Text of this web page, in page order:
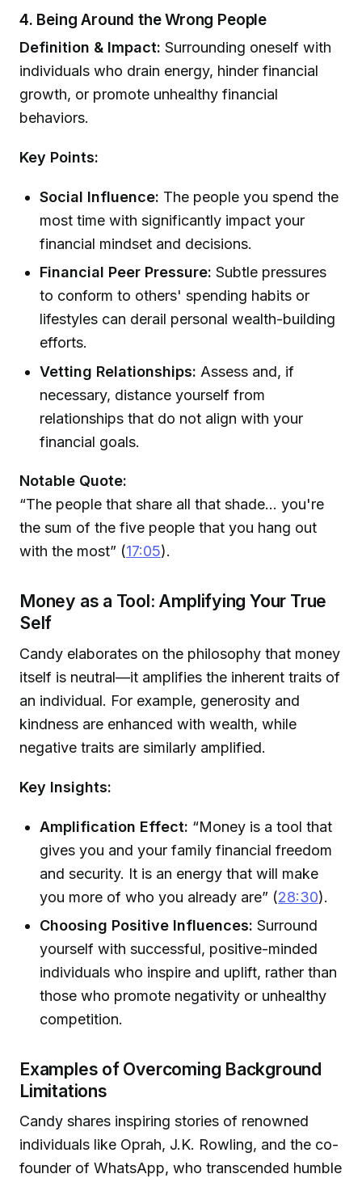
4. Being Around the Wrong People
Definition & Impact: Surrounding oneself with
individuals who drain energy, hinder financial
growth, or promote unhealthy financial
behaviors.
Key Points:
Social Influence: The people you spend the
most time with significantly impact your
financial mindset and decisions.
Financial Peer Pressure: Subtle pressures
to conform to others' spending habits or
lifestyles can derail personal wealth-building
efforts.
Vetting Relationships: Assess and, if
necessary, distance yourself from
relationships that do not align with your
financial goals.
Notable Quote:
“The people that share all that shade... you're
the sum of the five people that you hang out
with the most” (17:05).
Money as a Tool: Amplifying Your True
Self
Candy elaborates on the philosophy that money
itself is neutral—it amplifies the inherent traits of
an individual. For example, generosity and
kindness are enhanced with wealth, while
negative traits are similarly amplified.
Key Insights:
Amplification Effect: “Money is a tool that
gives you and your family financial freedom
and security. It is an energy that will make
you more of who you already are” (28:30).
Choosing Positive Influences: Surround
yourself with successful, positive-minded
individuals who inspire and uplift, rather than
those who promote negativity or unhealthy
competition.
Examples of Overcoming Background
Limitations
Candy shares inspiring stories of renowned
individuals like Oprah, J.K. Rowling, and the co-
founder of WhatsApp, who transcended humble